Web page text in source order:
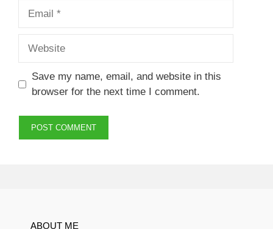
Save my name, email, and website in this
browser for the next time I comment.
ABOUT ME